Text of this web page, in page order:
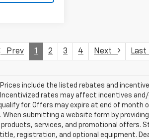
Prev 1 2 3 4 Next Last
include the listed rebates and
rates may affect incentives and/
for. Offers may expire at end of month
submitting a website form by providing
services, and promotional offers.
registration, and optional equipment.